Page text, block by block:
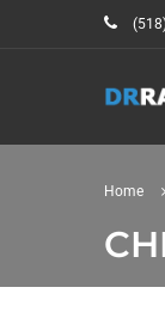
Home